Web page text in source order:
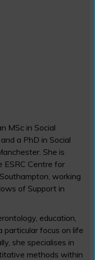
MSc in Social
a PhD in Social
She is
ESRC Centre for
working
of Support in
education,
particular focus on life
she specialises in
methods within